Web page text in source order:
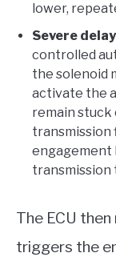
lower,
Severe
controlled
the solenoid
activate the
remain stuck
transmission
engagement
transmission
The ECU
triggers the